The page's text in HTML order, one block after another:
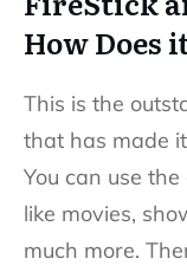
How Does
This is the
that has made
You can use
like movies,
much more.